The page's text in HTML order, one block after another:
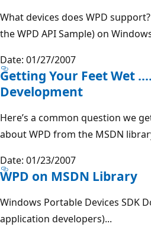
What devices does WPD
the WPD API Sample) on
Date: 01/27/2007
Getting Your Feet Wet
Development
Here’s a common question we
about WPD from the MSDN
Date: 01/23/2007
WPD on MSDN Library
Windows Portable Devices SDK
application developers)...